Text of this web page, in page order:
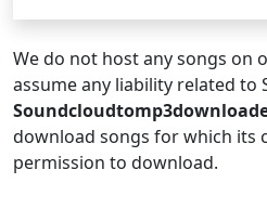
We do not host any songs on
assume any liability related to
download songs for which its
permission to download.